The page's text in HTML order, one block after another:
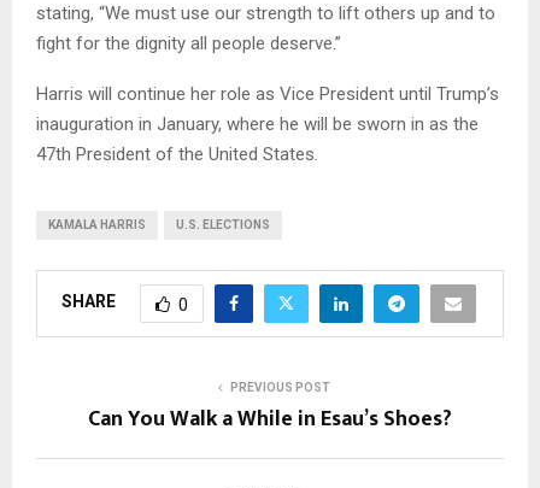
stating, “We must use our strength to lift others up and to
fight for the dignity all people deserve.”
Harris will continue her role as Vice President until Trump’s
inauguration in January, where he will be sworn in as the
47th President of the United States.
KAMALA HARRIS U.S. ELECTIONS
SHARE 0
PREVIOUS POST
Can You Walk a While in Esau’s Shoes?